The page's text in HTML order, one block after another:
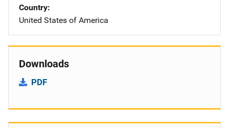
Country
United States of America
Downloads
PDF